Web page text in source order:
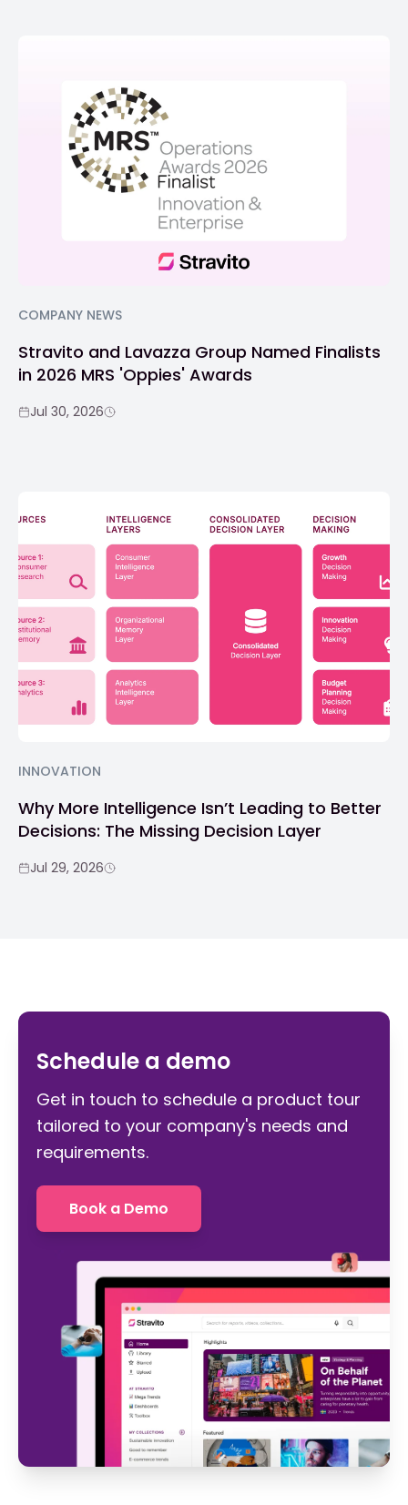
COMPANY NEWS
Stravito and Lavazza Group Named Finalists
in 2026 MRS 'Oppies' Awards
Jul 30, 2026
INNOVATION
Why More Intelligence Isn’t Leading to Better
Decisions: The Missing Decision Layer
Jul 29, 2026
Schedule a demo
Get in touch to schedule a product tour
tailored to your company's needs and
requirements.
Book a Demo